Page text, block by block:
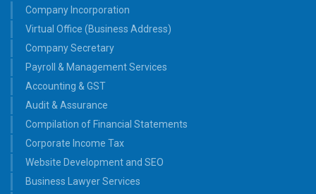
Company Incorporation
Virtual Office (Business Address)
Company Secretary
Payroll & Management Services
Accounting & GST
Audit & Assurance
Compilation of Financial Statements
Corporate Income Tax
Website Development and SEO
Business Lawyer Services